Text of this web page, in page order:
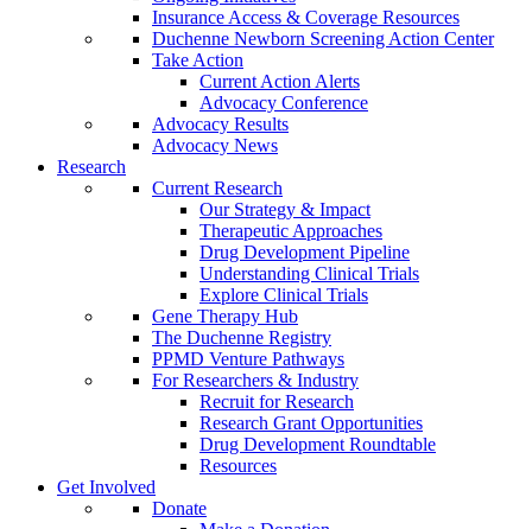
Insurance Access & Coverage Resources
Duchenne Newborn Screening Action Center
Take Action
Current Action Alerts
Advocacy Conference
Advocacy Results
Advocacy News
Research
Current Research
Our Strategy & Impact
Therapeutic Approaches
Drug Development Pipeline
Understanding Clinical Trials
Explore Clinical Trials
Gene Therapy Hub
The Duchenne Registry
PPMD Venture Pathways
For Researchers & Industry
Recruit for Research
Research Grant Opportunities
Drug Development Roundtable
Resources
Get Involved
Donate